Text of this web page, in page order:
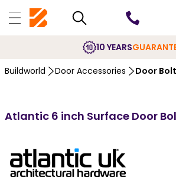
10 YEARS
Buildworld Door Accessories Door
Atlantic 6 inch Surface Door